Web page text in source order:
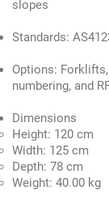
slopes
Standards:
Options:
numbering, and
Dimensions
Height: 120 cm
Width: 125 cm
Depth: 78 cm
Weight: 40.00 kg